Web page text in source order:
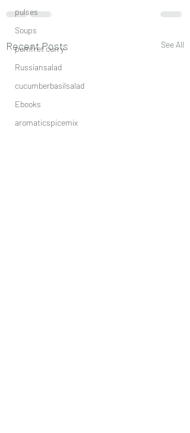
pulses
Soups
pomfret curry
Russiansalad
cucumberbasilsalad
Ebooks
aromaticspicemix
Recent Posts See All